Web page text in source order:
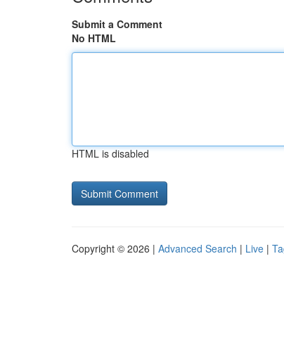
Submit a Comment
No HTML
HTML is disabled
Copyright © 2026 | Advanced Search | Live |